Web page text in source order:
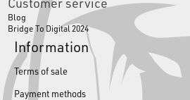
Blog
Bridge To Digital 2024
Information
Terms of sale
Payment methods